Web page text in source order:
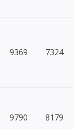
9369 7324
9790 8179